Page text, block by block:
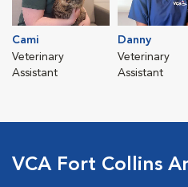
Cami
Veterinary
Assistant
Danny
Veterinary
Assistant
VCA Fort Collins